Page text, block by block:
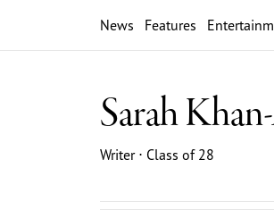
News Features
Sarah
Writer ⋅ Class of 28